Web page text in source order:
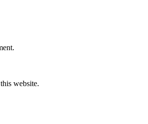
website.